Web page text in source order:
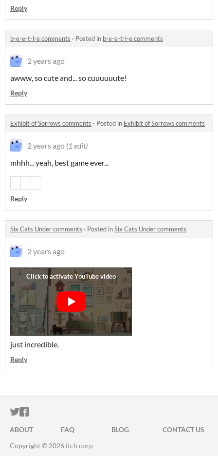
Reply
b-e-e-t-l-e comments · Posted in b-e-e-t-l-e comments
2 years ago
awww, so cute and... so cuuuuuute!
Reply
Exhibit of Sorrows comments · Posted in Exhibit of Sorrows comments
2 years ago (1 edit)
mhhh... yeah, best game ever...
Reply
Six Cats Under comments · Posted inSix Cats Under comments
2 years ago
just incredible.
Reply
ITCH.IO ON TWITTER
ITCH.IO ON FACEBOOK
ABOUT FAQ BLOG
CONTACT US
Copyright © 2026 itch corp